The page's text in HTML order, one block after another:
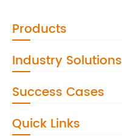
Products
Industry Solutions
Success Cases
Quick Links